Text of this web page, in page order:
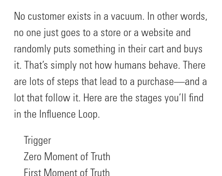
No customer exists in a vacuum. In other words,
no one just goes to a store or a website and
randomly puts something in their cart and buys
it. That’s simply not how humans behave. There
are lots of steps that lead to a purchase—and a
lot that follow it. Here are the stages you’ll find
in the Influence Loop.
Trigger
Zero Moment of Truth